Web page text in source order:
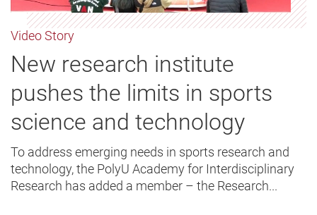
Video Story
New research institute
pushes the limits in sports
science and technology
To address emerging needs in sports research and
technology, the PolyU Academy for Interdisciplinary
Research has added a member – the Research...